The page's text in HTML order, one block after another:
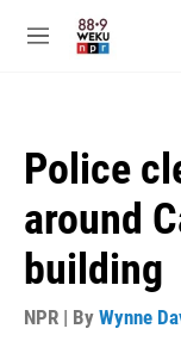
M
Police
around
building
NPR | By Wynne